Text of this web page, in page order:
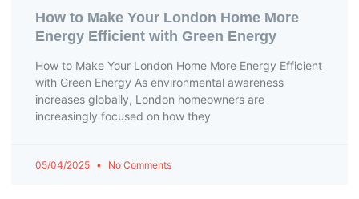
How to Make Your London Home More
Energy Efficient with Green Energy
How to Make Your London Home More Energy Efficient
with Green Energy As environmental awareness
increases globally, London homeowners are
increasingly focused on how they
05/04/2025 No Comments